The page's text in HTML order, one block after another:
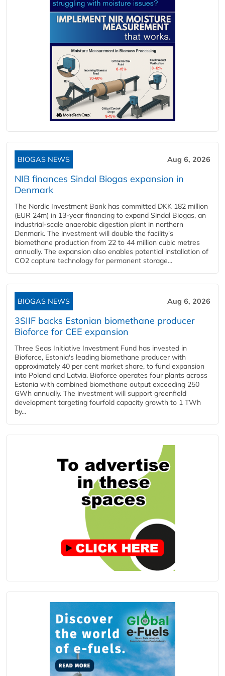
BIOGAS NEWS Aug 6, 2026
NIB finances Sindal Biogas expansion in
Denmark
The Nordic Investment Bank has committed DKK 182 million
(EUR 24m) in 13-year financing to expand Sindal Biogas, an
industrial-scale anaerobic digestion plant in northern
Denmark. The investment will double the facility's
biomethane production from 22 to 44 million cubic metres
annually. The expansion also enables potential installation of
CO2 capture technology for permanent storage...
BIOGAS NEWS Aug 6, 2026
3SIIF backs Estonian biomethane producer
Bioforce for CEE expansion
Three Seas Initiative Investment Fund has invested in
Bioforce, Estonia's leading biomethane producer with
approximately 40 per cent market share, to fund expansion
into Poland and Latvia. Bioforce operates four plants across
Estonia with combined biomethane output exceeding 250
GWh annually. The investment will support greenfield
development targeting fourfold capacity growth to 1 TWh
by...